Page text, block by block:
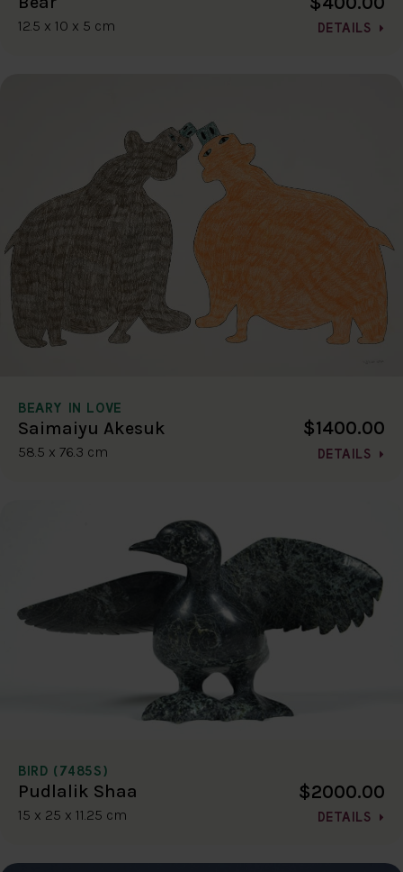
12.5 x 10 x 5 cm DETAILS
BEARY IN LOVE
Saimaiyu Akesuk
58.5 x 76.3 cm
$1400.00
DETAILS
BIRD (7485S)
Pudlalik Shaa
15 x 25 x 11.25 cm
$2000.00
DETAILS